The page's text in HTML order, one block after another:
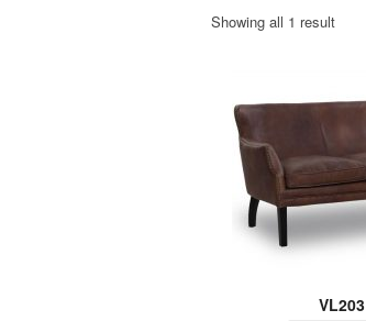
Showing all 1 result
VL203